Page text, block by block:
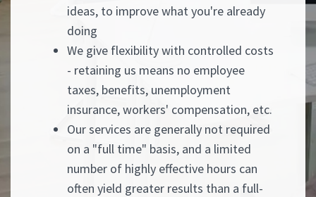
ideas, to improve what you're already
doing
We give flexibility with controlled costs
- retaining us means no employee
taxes, benefits, unemployment
insurance, workers' compensation, etc.
Our services are generally not required
on a "full time" basis, and a limited
number of highly effective hours can
often yield greater results than a full-